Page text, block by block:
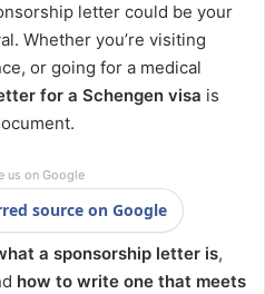
letter could be your
Whether you’re visiting
or going for a medical
for a Schengen visa is
us on Google
source on Google
a sponsorship letter is,
how to write one that meets